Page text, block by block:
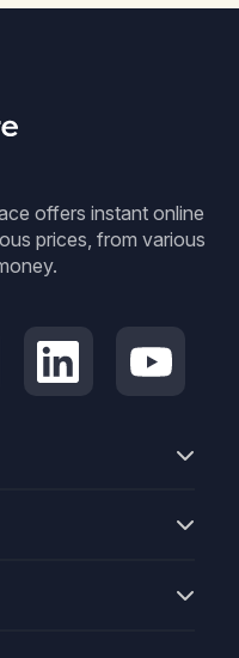
offers instant online
prices, from various